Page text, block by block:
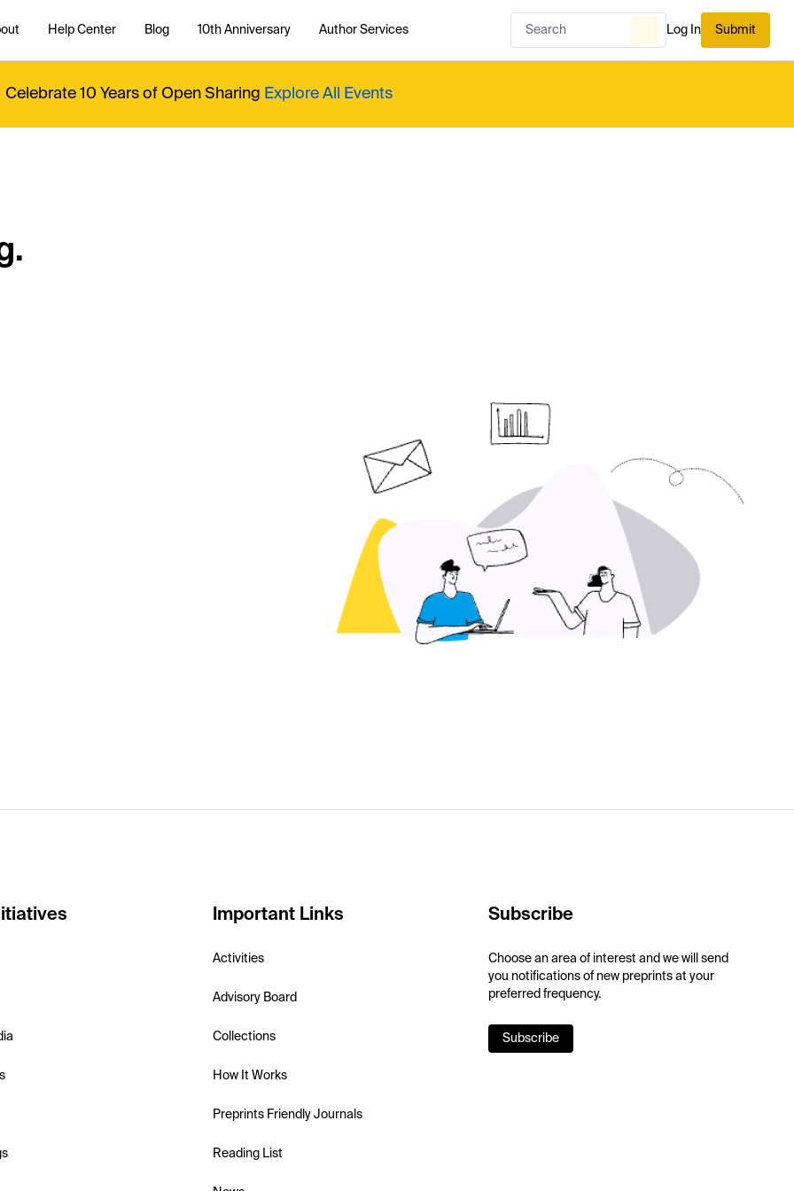
Help Center Blog 10th Anniversary Author Services Log In Submit
Celebrate 10 Years of Open Sharing Explore All Events
Important Links
Activities
Advisory Board
Collections
How It Works
Preprints Friendly Journals
Reading List
Subscribe
Choose an area of interest and we will send
you notifications of new preprints at your
preferred frequency.
Subscribe